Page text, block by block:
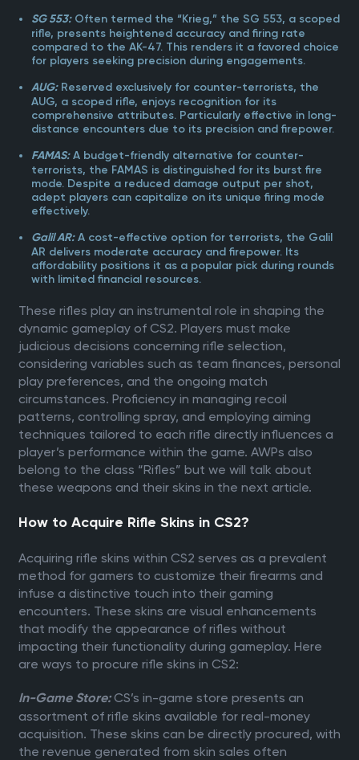
SG 553:Often termed the “Krieg,” the SG 553, a scoped
rifle, presents heightened accuracy and firing rate
compared to the AK-47. This renders it a favored choice
for players seeking precision during engagements.
AUG:Reserved exclusively for counter-terrorists, the
AUG, a scoped rifle, enjoys recognition for its
comprehensive attributes. Particularly effective in long-
distance encounters due to its precision and firepower.
FAMAS:A budget-friendly alternative for counter-
terrorists, the FAMAS is distinguished for its burst fire
mode. Despite a reduced damage output per shot,
adept players can capitalize on its unique firing mode
effectively.
Galil AR:A cost-effective option for terrorists, the Galil
AR delivers moderate accuracy and firepower. Its
affordability positions it as a popular pick during rounds
with limited financial resources.
These rifles play an instrumental role in shaping the
dynamic gameplay of CS2. Players must make
judicious decisions concerning rifle selection,
considering variables such as team finances, personal
play preferences, and the ongoing match
circumstances. Proficiency in managing recoil
patterns, controlling spray, and employing aiming
techniques tailored to each rifle directly influences a
player’s performance within the game. AWPs also
belong to the class “Rifles” but we will talk about
these weapons and their skins in the next article.
How to Acquire Rifle Skins in CS2?
Acquiring rifle skins within CS2 serves as a prevalent
method for gamers to customize their firearms and
infuse a distinctive touch into their gaming
encounters. These skins are visual enhancements
that modify the appearance of rifles without
impacting their functionality during gameplay. Here
are ways to procure rifle skins in CS2:
In-Game Store:CS’s in-game store presents an
assortment of rifle skins available for real-money
acquisition. These skins can be directly procured, with
the revenue generated from skin sales often